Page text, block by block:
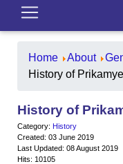
Home About
History of
History of
Category: History
Created: 03 June 2019
Last Updated: 08 August 2019
Hits: 10105